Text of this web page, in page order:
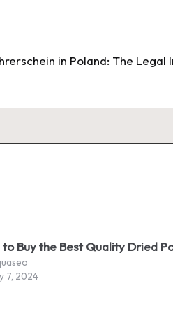
in Poland: The Legal
Buy the Best Quality Dried
7, 2024